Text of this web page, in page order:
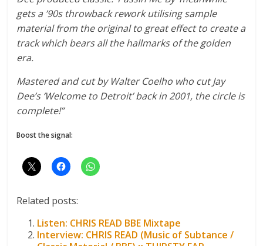
gets a ’90s throwback rework utilising sample
material from the original to great effect to create a
track which bears all the hallmarks of the golden
era.
Mastered and cut by Walter Coelho who cut Jay
Dee’s ‘Welcome to Detroit’ back in 2001, the circle is
complete!”
Boost the signal:
Related posts:
Listen: CHRIS READ BBE Mixtape
Interview: CHRIS READ (Music of Subtance /